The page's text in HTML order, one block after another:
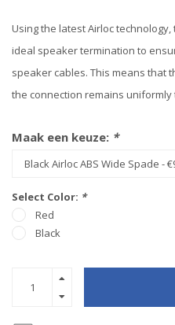
Using the latest Airloc technology,
ideal speaker termination to
speaker cables. This means that
the connection remains uniformly
Maak een keuze: *
Select Color: *
Red
Black